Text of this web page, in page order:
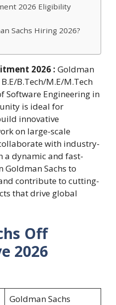
2026 Eligibility
Sachs Hiring 2026?
2026 : Goldman
B.Tech/M.E/M.Tech
Software Engineering in
is ideal for
innovative
on large-scale
with industry-
a dynamic and fast-
Goldman Sachs to
contribute to cutting-
that drive global
Off
2026
Goldman Sachs